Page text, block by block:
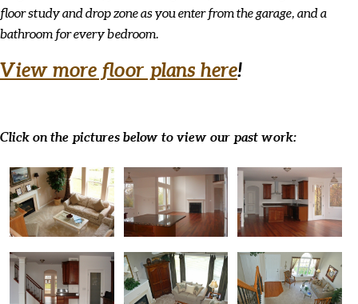
floor study and drop zone as you enter from the garage, and a
bathroom for every bedroom.
View more floor plans here!
Click on the pictures below to view our past work: